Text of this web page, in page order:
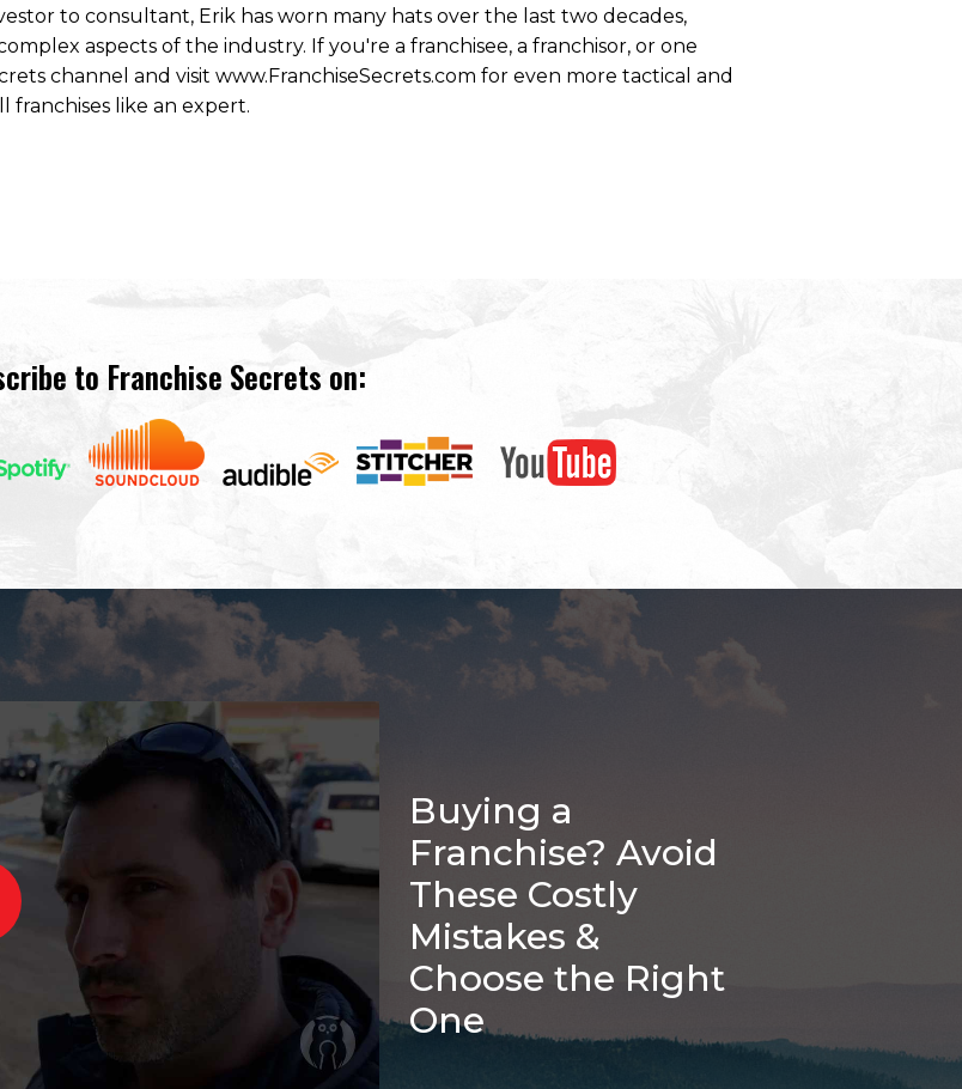
to consultant, Erik has worn many hats over the last two decades,
aspects of the industry. If you're a franchisee, a franchisor, or one
channel and visit www.FranchiseSecrets.com for even more tactical and
franchises like an expert.
to Franchise Secrets on:
Buying a
Franchise? Avoid
These Costly
Mistakes &
Choose the Right
One